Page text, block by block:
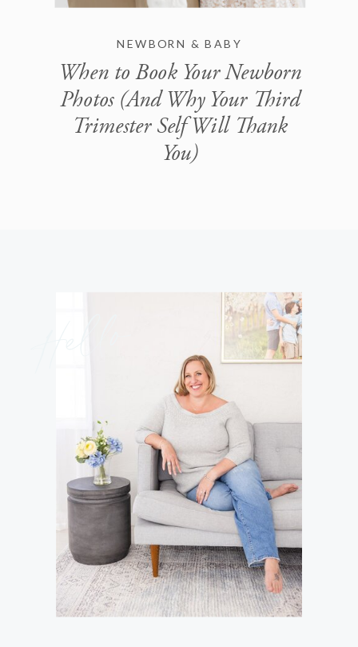
NEWBORN & BABY
When to Book Your Newborn
Photos (And Why Your Third
Trimester Self Will Thank
You)